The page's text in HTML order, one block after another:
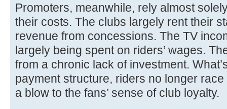
Promoters, meanwhile, rely almost
their costs. The clubs largely rent their
revenue from concessions. The TV
largely being spent on riders’ wages.
from a chronic lack of investment.
payment structure, riders no longer
a blow to the fans’ sense of club loyalty.